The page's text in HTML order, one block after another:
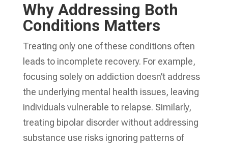
Why Addressing Both
Conditions Matters
Treating only one of these conditions often
leads to incomplete recovery. For example,
focusing solely on addiction doesn’t address
the underlying mental health issues, leaving
individuals vulnerable to relapse. Similarly,
treating bipolar disorder without addressing
substance use risks ignoring patterns of